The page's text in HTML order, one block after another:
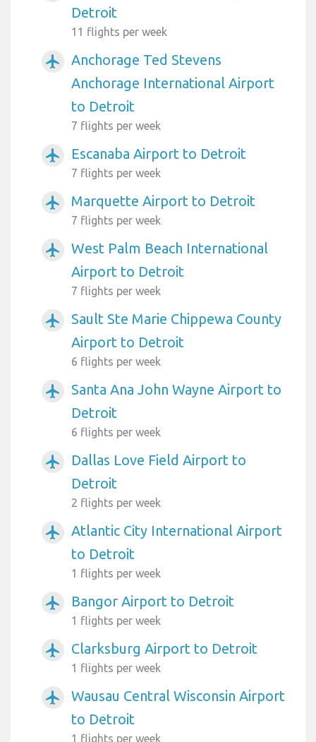
Detroit
11 flights per week
airplanemode_active
Anchorage Ted Stevens
Anchorage International Airport
to Detroit
7 flights per week
airplanemode_active Escanaba Airport to Detroit
7 flights per week
airplanemode_active Marquette Airport to Detroit
7 flights per week
airplanemode_active
West Palm Beach International
Airport to Detroit
7 flights per week
airplanemode_active
Sault Ste Marie Chippewa County
Airport to Detroit
6 flights per week
airplanemode_active
Santa Ana John Wayne Airport to
Detroit
6 flights per week
airplanemode_active
Dallas Love Field Airport to
Detroit
2 flights per week
airplanemode_active
Atlantic City International Airport
to Detroit
1 flights per week
airplanemode_active Bangor Airport to Detroit
1 flights per week
airplanemode_active Clarksburg Airport to Detroit
1 flights per week
airplanemode_active
Wausau Central Wisconsin Airport
to Detroit
1 flights per week